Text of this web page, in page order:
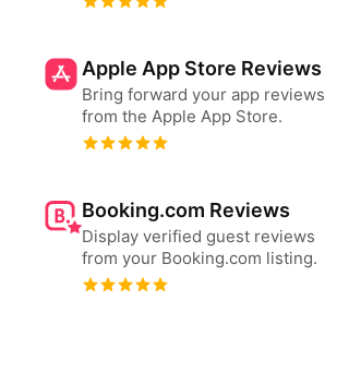
Apple App Store Reviews
Bring forward your app reviews
from the Apple App Store.
Booking.com Reviews
Display verified guest reviews
from your Booking.com listing.